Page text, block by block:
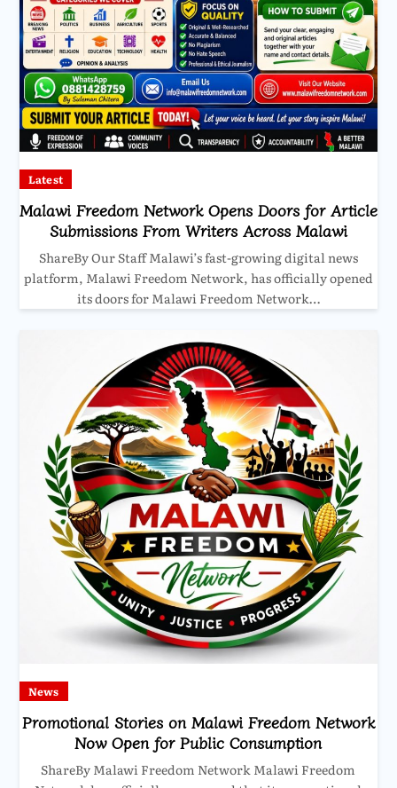
Latest
Malawi Freedom Network Opens Doors for Article
Submissions From Writers Across Malawi
ShareBy Our Staff Malawi’s fast-growing digital news
platform, Malawi Freedom Network, has officially opened
its doors for Malawi Freedom Network…
News
Promotional Stories on Malawi Freedom Network
Now Open for Public Consumption
ShareBy Malawi Freedom Network Malawi Freedom